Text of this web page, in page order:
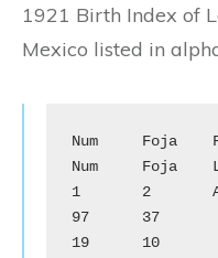
1921 Birth Index of
Mexico listed in
Num	Foja	Folio	Nombres
Num	Foja	Letra	Nombres
1	2	A	Alanis Concepcion
97	37		Barrera Baudilia
19	10		Almaraz Felipa